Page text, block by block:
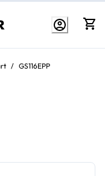
/ GS116EPP